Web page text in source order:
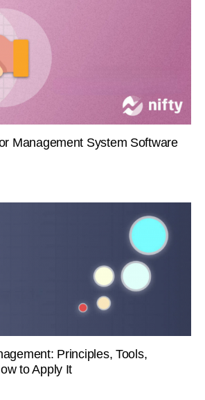
Management System Software
Principles, Tools,
to Apply It